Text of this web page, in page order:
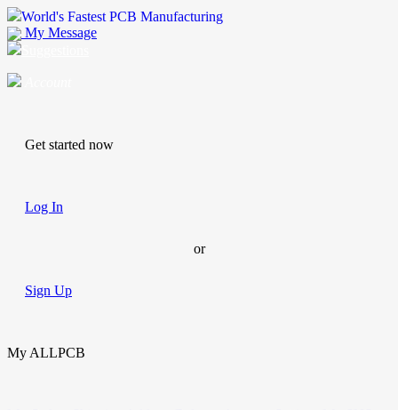
World's Fastest PCB Manufacturing
My Message
Get started now
Log In
or
Sign Up
My ALLPCB